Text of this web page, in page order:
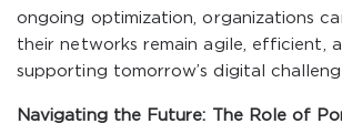
ongoing optimization, organizations
their networks remain agile, efficient,
supporting tomorrow’s digital
Navigating the Future: The Role of